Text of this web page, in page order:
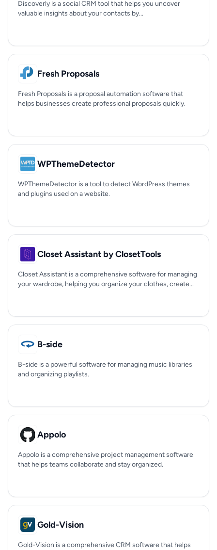
Discoverly is a social CRM tool that helps you uncover
valuable insights about your contacts by...
Fresh Proposals
Fresh Proposals is a proposal automation software that
helps businesses create professional proposals quickly.
WPThemeDetector
WPThemeDetector is a tool to detect WordPress themes
and plugins used on a website.
Closet Assistant by ClosetTools
Closet Assistant is a comprehensive software for managing
your wardrobe, helping you organize your clothes, create...
B-side
B-side is a powerful software for managing music libraries
and organizing playlists.
Appolo
Appolo is a comprehensive project management software
that helps teams collaborate and stay organized.
Gold-Vision
Gold-Vision is a comprehensive CRM software that helps